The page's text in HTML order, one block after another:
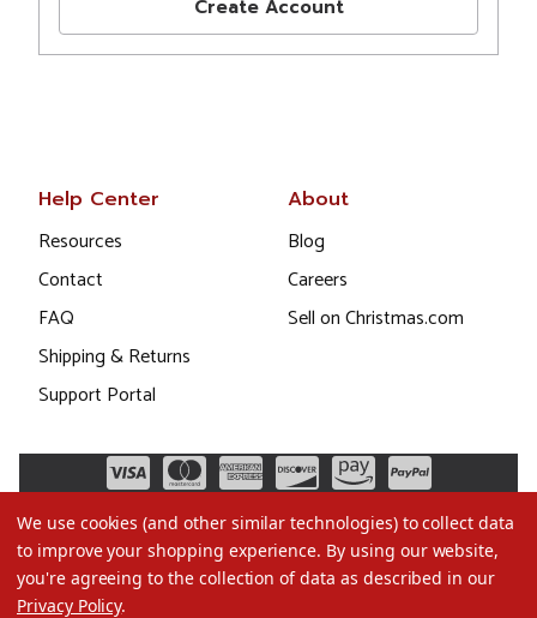
Create Account
Help Center
Resources
Contact
FAQ
Shipping & Returns
Support Portal
About
Blog
Careers
Sell on Christmas.com
We use cookies (and other similar technologies) to collect data
to improve your shopping experience. By using our website,
you're agreeing to the collection of data as described in our
Privacy Policy.